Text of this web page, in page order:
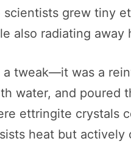
scientists grew tiny
also radiating
a tweak—it was a
water, and poured
ettringite
heat but actively